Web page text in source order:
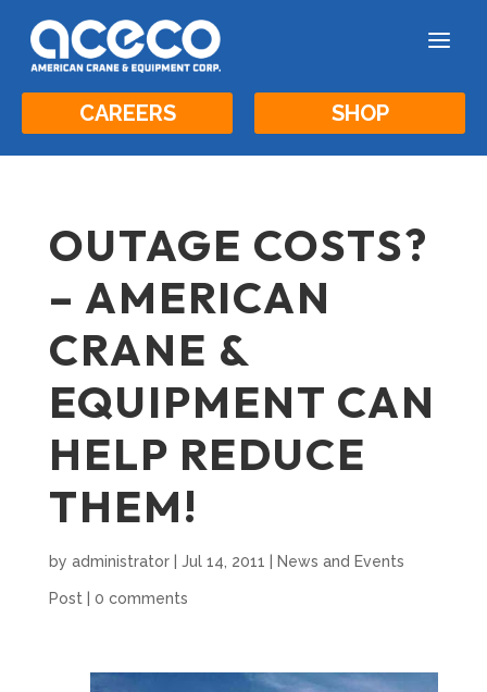
a
CAREERS SHOP
OUTAGE COSTS?
– AMERICAN
CRANE &
EQUIPMENT CAN
HELP REDUCE
THEM!
by administrator| Jul 14, 2011 News and Events
Post 0 comments